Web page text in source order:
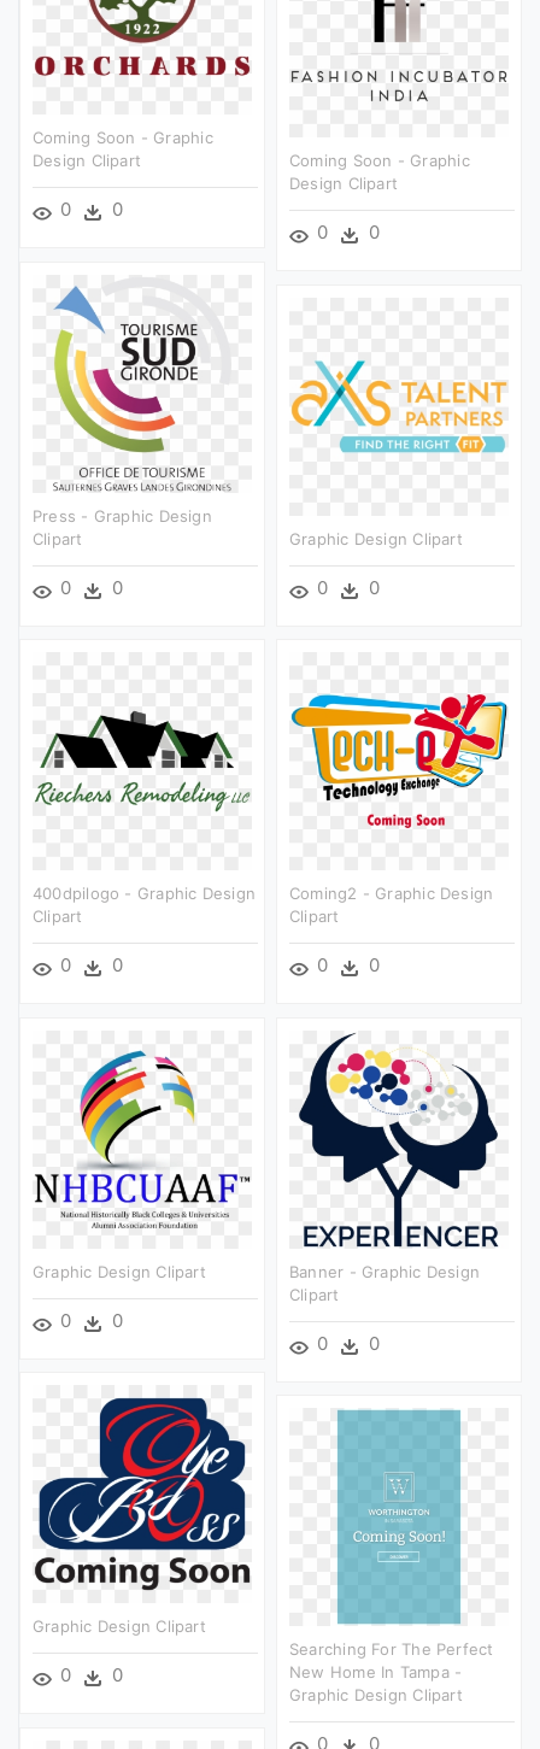
Coming Soon - Graphic
Design Clipart
0 0
Coming Soon - Graphic
Design Clipart
0 0
Press - Graphic Design
Clipart
0 0
Graphic Design Clipart
0 0
400dpilogo - Graphic Design
Clipart
0 0
Coming2 - Graphic Design
Clipart
0 0
Graphic Design Clipart
0 0
Banner - Graphic Design
Clipart
0 0
Graphic Design Clipart
0 0
Searching For The Perfect
New Home In Tampa -
Graphic Design Clipart
0 0